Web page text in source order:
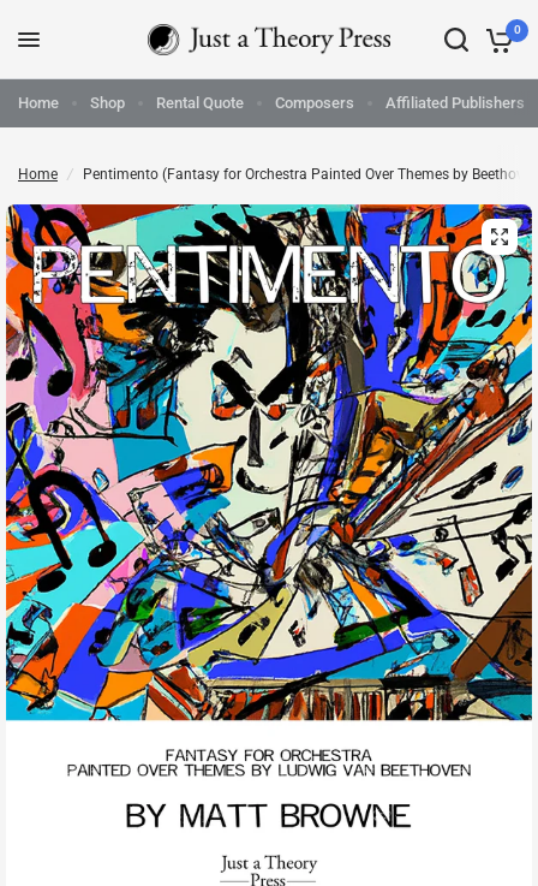
0
Home Shop Rental Quote Composers Affiliated Publishers
Home / Pentimento (Fantasy for Orchestra Painted Over Themes by